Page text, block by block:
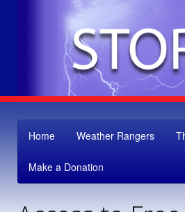
Home Weather Rangers
Make a Donation